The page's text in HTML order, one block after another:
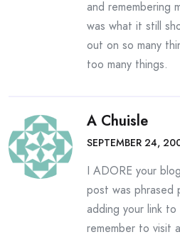
and remembering
was what it still
out on so many
too many things.
A Chuisle
SEPTEMBER 24,
I ADORE your
post was phrased
adding your link
remember to visit